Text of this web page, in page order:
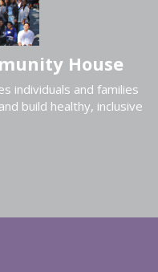
House
individuals and families
build healthy, inclusive